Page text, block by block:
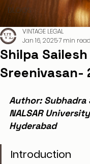
BLOGS
Shilpa
Sreenivasan-
VINTAGE LEGAL
Jan 16, 20257 min read
Author: Subhadra
NALSAR
Hyderabad
Introduction